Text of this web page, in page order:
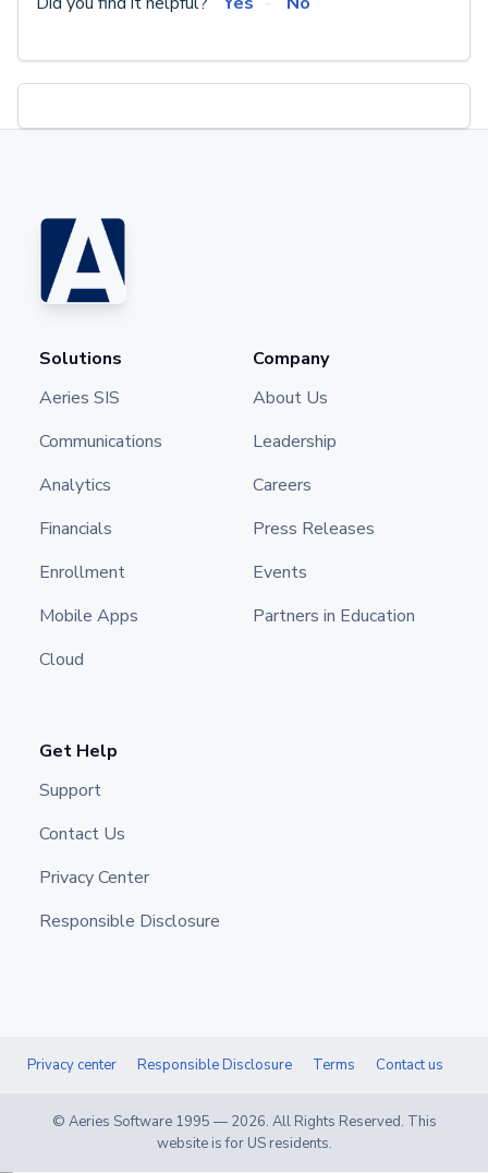
Solutions
Aeries SIS
Communications
Analytics
Financials
Enrollment
Mobile Apps
Cloud
Company
About Us
Leadership
Careers
Press Releases
Events
Partners in Education
Get Help
Support
Contact Us
Privacy Center
Responsible Disclosure
Privacy center Responsible Disclosure Terms Contact us
© Aeries Software 1995 — 2026. All Rights Reserved. This
website is for US residents.